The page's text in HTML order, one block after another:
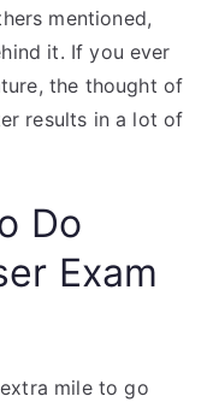
mentioned,
it. If you ever
the thought of
results in a lot of
Do
Exam
mile to go